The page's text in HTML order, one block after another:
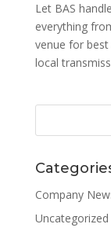
Let BAS
everything
venue for best
local
Company
Uncategorized